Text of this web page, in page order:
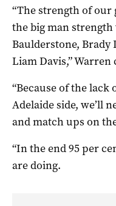
“The strength of our
the big man strength
Baulderstone, Brady
Liam Davis,”
“Because of the
Adelaide side, we’ll
and match ups on
“In the end 95 per
are doing.